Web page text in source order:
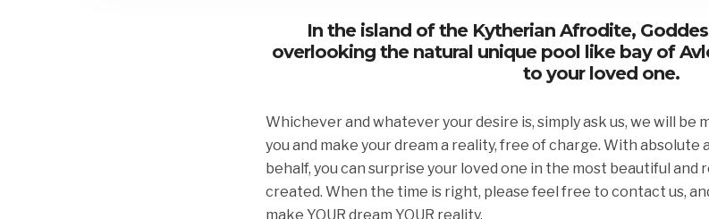
In the island of the Kytherian Afrodite,
overlooking the natural unique pool like bay of
to your loved one.
Whichever and whatever your desire is, simply ask us, we will
you and make your dream a reality, free of charge. With absolute
behalf, you can surprise your loved one in the most beautiful and
created. When the time is right, please feel free to contact us,
make YOUR dream YOUR reality.